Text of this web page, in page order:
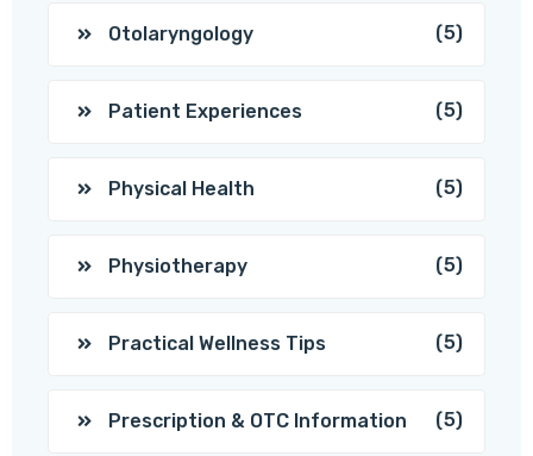
Otolaryngology (5)
Patient Experiences (5)
Physical Health (5)
Physiotherapy (5)
Practical Wellness Tips (5)
Prescription & OTC Information (5)